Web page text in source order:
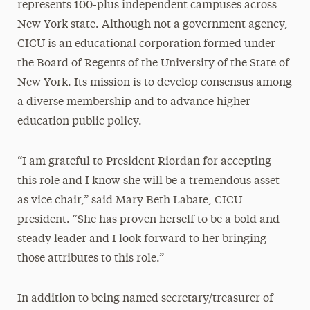
represents 100-plus independent campuses across
New York state. Although not a government agency,
CICU is an educational corporation formed under
the Board of Regents of the University of the State of
New York. Its mission is to develop consensus among
a diverse membership and to advance higher
education public policy.
“I am grateful to President Riordan for accepting
this role and I know she will be a tremendous asset
as vice chair,” said Mary Beth Labate, CICU
president. “She has proven herself to be a bold and
steady leader and I look forward to her bringing
those attributes to this role.”
In addition to being named secretary/treasurer of